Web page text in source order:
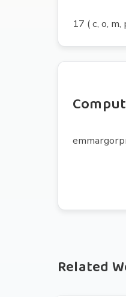
17 ( c, o, m,
Related